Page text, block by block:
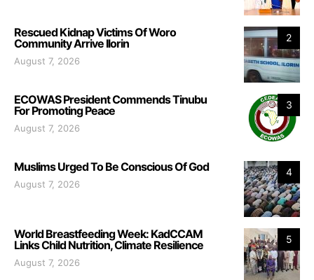
2
Rescued Kidnap Victims Of Woro
Community Arrive Ilorin
August 7, 2026
3
ECOWAS President Commends Tinubu
For Promoting Peace
August 7, 2026
4
Muslims Urged To Be Conscious Of God
August 7, 2026
5
World Breastfeeding Week: KadCCAM
Links Child Nutrition, Climate Resilience
August 7, 2026